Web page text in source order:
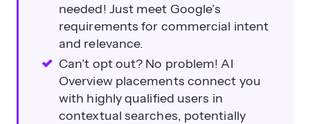
needed! Just meet Google’s
requirements for commercial intent
and relevance.
Can’t opt out? No problem! AI
Overview placements connect you
with highly qualified users in
contextual searches, potentially